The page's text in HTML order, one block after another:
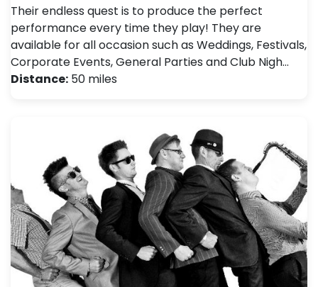
Their endless quest is to produce the perfect
performance every time they play! They are
available for all occasion such as Weddings, Festivals ,
Corporate Events, General Parties and Club Nigh…
Distance: 50 miles